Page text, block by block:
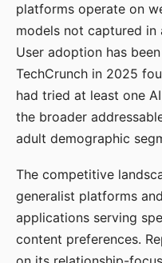
platforms operate on
models not captured in
User adoption has
TechCrunch in 2025
had tried at least one
the broader
adult demographic
The competitive
generalist platforms
applications serving
content preferences.